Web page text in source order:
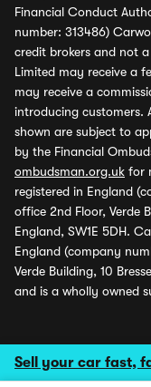
Sell your car fast,
Financial Conduct
number: 313486)
credit brokers and not
Limited may receive a
may receive a
introducing customers.
shown are subject to
by the Financial
ombudsman.org.uk for
registered in England
office 2nd Floor, Verde
England, SW1E 5DH.
England (company
Verde Building, 10
and is a wholly owned